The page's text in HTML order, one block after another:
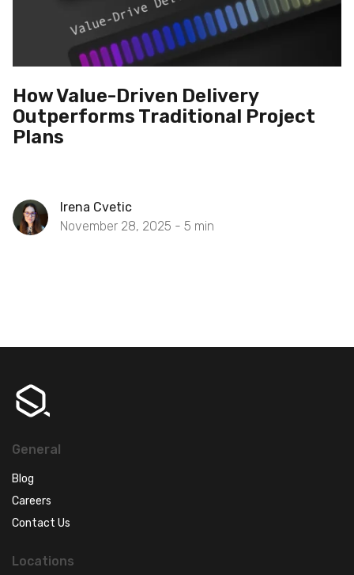
How Value-Driven Delivery
Outperforms Traditional Project
Plans
Irena Cvetic
November 28, 2025 - 5 min
General
Blog
Careers
Contact Us
Locations